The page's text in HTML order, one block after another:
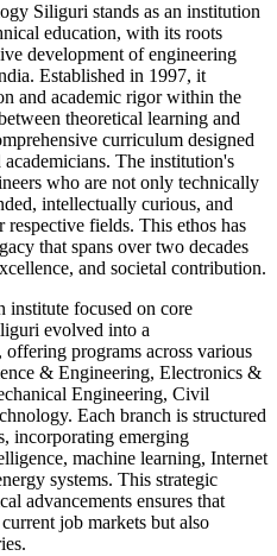
Siliguri stands as an institution
education, with its roots
development of engineering
Established in 1997, it
and academic rigor within the
theoretical learning and
curriculum designed
The institution's
who are not only technically
intellectually curious, and
fields. This ethos has
that spans over two decades
and societal contribution.
institute focused on core
evolved into a
programs across various
& Engineering, Electronics &
Engineering, Civil
Each branch is structured
incorporating emerging
machine learning, Internet
systems. This strategic
advancements ensures that
job markets but also